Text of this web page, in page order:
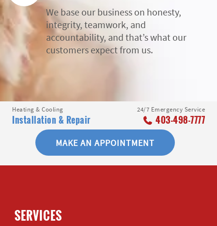
We base our business on honesty,
integrity, teamwork, and
accountability, and that’s what our
customers expect from us.
Heating & Cooling
Installation & Repair
24/7 Emergency Service
403-498-7777
MAKE AN APPOINTMENT
SERVICES